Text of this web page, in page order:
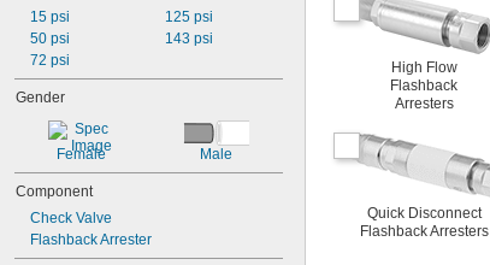
15 psi
50 psi
72 psi
125 psi
143 psi
Gender
Female Male
Component
Check Valve
Flashback Arrester
High Flow
Flashback
Arresters
Quick Disconnect
Flashback Arresters